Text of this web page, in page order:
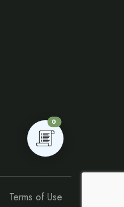
0
Terms of Use